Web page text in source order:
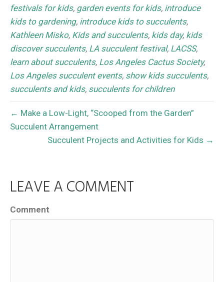
festivals for kids, garden events for kids, introduce
kids to gardening, introduce kids to succulents,
Kathleen Misko, Kids and succulents, kids day, kids
discover succulents, LA succulent festival, LACSS,
learn about succulents, Los Angeles Cactus Society,
Los Angeles succulent events, show kids succulents,
succulents and kids, succulents for children
← Make a Low-Light, “Scooped from the Garden”
Succulent Arrangement
Succulent Projects and Activities for Kids →
LEAVE A COMMENT
Comment